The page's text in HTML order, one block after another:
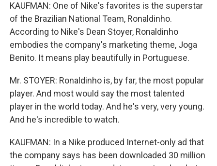
KAUFMAN: One of Nike's favorites is the superstar
of the Brazilian National Team, Ronaldinho.
According to Nike's Dean Stoyer, Ronaldinho
embodies the company's marketing theme, Joga
Benito. It means play beautifully in Portuguese.
Mr. STOYER: Ronaldinho is, by far, the most popular
player. And most would say the most talented
player in the world today. And he's very, very young.
And he's incredible to watch.
KAUFMAN: In a Nike produced Internet-only ad that
the company says has been downloaded 30 million